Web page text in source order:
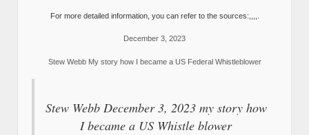
For more detailed information, you can refer to the sources:,,,,.
December 3, 2023
Stew Webb My story how I became a US Federal Whistleblower
Stew Webb December 3, 2023 my story how
I became a US Whistle blower